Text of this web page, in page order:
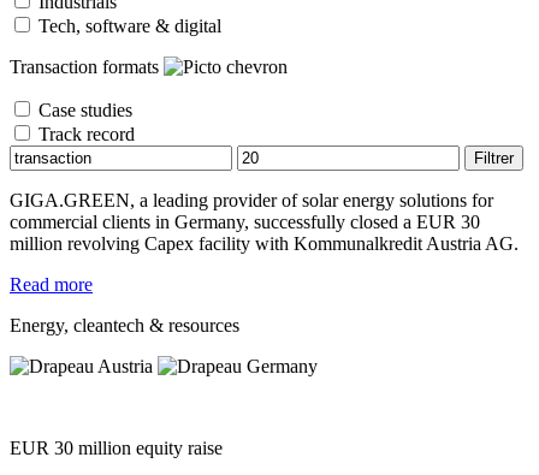
Tech, software & digital
Transaction formats
Case studies
Track record
GIGA.GREEN, a leading provider of solar energy solutions for
commercial clients in Germany, successfully closed a EUR 30
million revolving Capex facility with Kommunalkredit Austria AG.
Read more
Energy, cleantech & resources
EUR 30 million equity raise